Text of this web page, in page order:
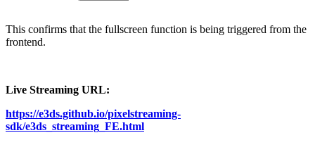
This confirms that the fullscreen function is being triggered from the
frontend.
Live Streaming URL:
https://e3ds.github.io/pixelstreaming-
sdk/e3ds_streaming_FE.html